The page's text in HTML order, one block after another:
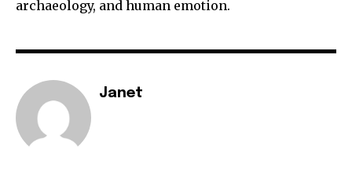
archaeology, and human emotion.
Janet